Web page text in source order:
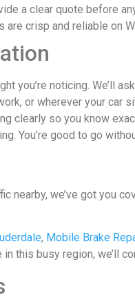
a clear quote before
crisp and reliable on
you’re noticing. We’ll
or wherever your car
clearly so you know
You’re good to go
nearby, we’ve got you
, Mobile Brake
in this busy region, we’ll